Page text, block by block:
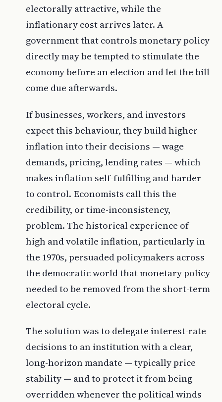
electorally attractive, while the
inflationary cost arrives later. A
government that controls monetary policy
directly may be tempted to stimulate the
economy before an election and let the bill
come due afterwards.
If businesses, workers, and investors
expect this behaviour, they build higher
inflation into their decisions — wage
demands, pricing, lending rates — which
makes inflation self-fulfilling and harder
to control. Economists call this the
credibility, or time-inconsistency,
problem. The historical experience of
high and volatile inflation, particularly in
the 1970s, persuaded policymakers across
the democratic world that monetary policy
needed to be removed from the short-term
electoral cycle.
The solution was to delegate interest-rate
decisions to an institution with a clear,
long-horizon mandate — typically price
stability — and to protect it from being
overridden whenever the political winds